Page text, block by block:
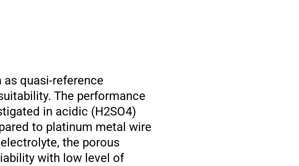
quasi-reference
The performance
in acidic (H2SO4)
to platinum metal wire
the porous
with low level of